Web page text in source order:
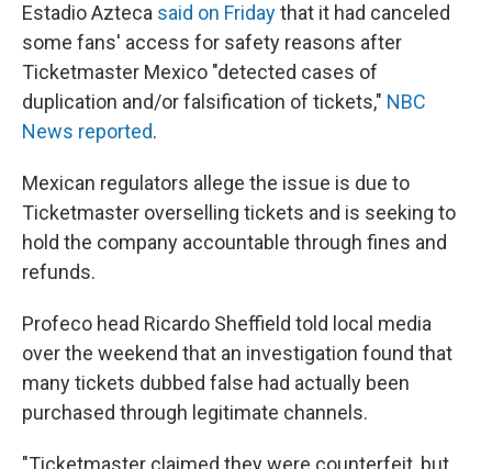
Estadio Azteca said on Fridaythat it had canceled
some fans' access for safety reasons after
Ticketmaster Mexico "detected cases of
duplication and/or falsification of tickets," NBC
News reported.
Mexican regulators allege the issue is due to
Ticketmaster overselling tickets and is seeking to
hold the company accountable through fines and
refunds.
Profeco head Ricardo Sheffield told local media
over the weekend that an investigation found that
many tickets dubbed false had actually been
purchased through legitimate channels.
"Ticketmaster claimed they were counterfeit, but